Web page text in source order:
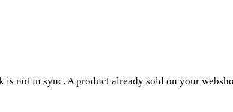
is not in sync. A product already sold on your